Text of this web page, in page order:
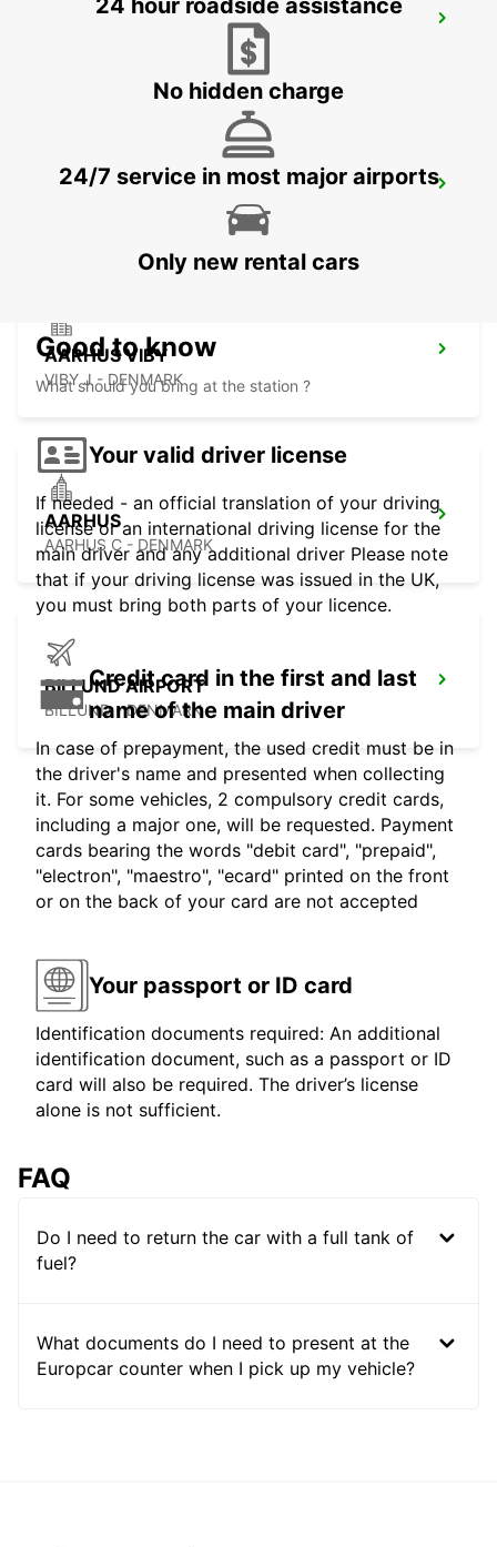
NAKSKOV
AARHUS VIBY
VIBY J - DENMARK
AARHUS
AARHUS C - DENMARK
BILLUND AIRPORT
BILLUND - DENMARK
24 hour roadside assistance
No hidden charge
24/7 service in most major airports
Only new rental cars
Good to know
What should you bring at the station ?
Your valid driver license
If needed - an official translation of your driving
license or an international driving license for the
main driver and any additional driver Please note
that if your driving license was issued in the UK,
you must bring both parts of your licence.
Credit card in the first and last
name of the main driver
In case of prepayment, the used credit must be in
the driver's name and presented when collecting
it. For some vehicles, 2 compulsory credit cards,
including a major one, will be requested. Payment
cards bearing the words "debit card", "prepaid",
"electron", "maestro", "ecard" printed on the front
or on the back of your card are not accepted
Your passport or ID card
Identification documents required: An additional
identification document, such as a passport or ID
card will also be required. The driver’s license
alone is not sufficient.
FAQ
Do I need to return the car with a full tank of
fuel?
What documents do I need to present at the
Europcar counter when I pick up my vehicle?